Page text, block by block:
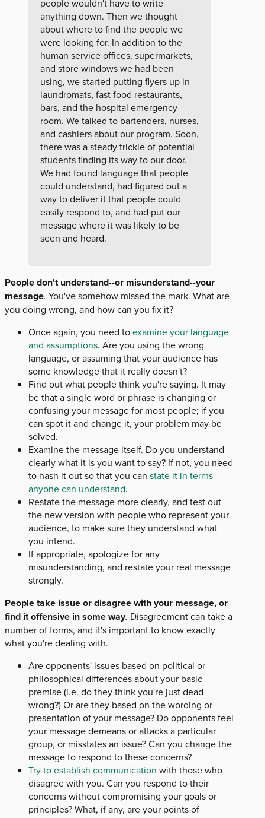
people wouldn't have to write
anything down. Then we thought
about where to find the people we
were looking for. In addition to the
human service offices, supermarkets,
and store windows we had been
using, we started putting flyers up in
laundromats, fast food restaurants,
bars, and the hospital emergency
room. We talked to bartenders, nurses,
and cashiers about our program. Soon,
there was a steady trickle of potential
students finding its way to our door.
We had found language that people
could understand, had figured out a
way to deliver it that people could
easily respond to, and had put our
message where it was likely to be
seen and heard.
People don't understand--or misunderstand--your
message. You've somehow missed the mark. What are
you doing wrong, and how can you fix it?
Once again, you need toexamine your language
and assumptions. Are you using the wrong
language, or assuming that your audience has
some knowledge that it really doesn't?
Find out what people think you're saying. It may
be that a single word or phrase is changing or
confusing your message for most people; if you
can spot it and change it, your problem may be
solved.
Examine the message itself. Do you understand
clearly what it is you want to say? If not, you need
to hash it out so that you can state it in terms
anyone can understand.
Restate the message more clearly, and test out
the new version with people who represent your
audience, to make sure they understand what
you intend.
If appropriate, apologize for any
misunderstanding, and restate your real message
strongly.
People take issue or disagree with your message, or
find it offensive in some way. Disagreement can take a
number of forms, and it's important to know exactly
what you're dealing with.
Are opponents' issues based on political or
philosophical differences about your basic
premise (i.e. do they think you're just dead
wrong?) Or are they based on the wording or
presentation of your message? Do opponents feel
your message demeans or attacks a particular
group, or misstates an issue? Can you change the
message to respond to these concerns?
Try to establish communication with those who
disagree with you. Can you respond to their
concerns without compromising your goals or
principles? What, if any, are your points of